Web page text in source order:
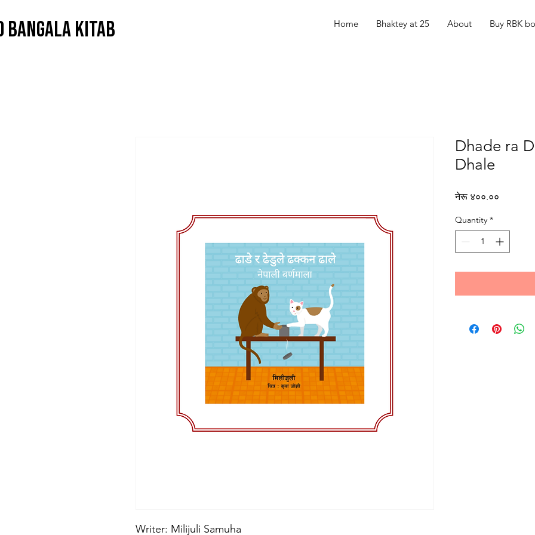
Home Bhaktey at 25 About Buy RBK
BANGALA KITAB
Writer: Milijuli Samuha
Dhade ra
Dhale
नेरू ४००.००
Quantity *